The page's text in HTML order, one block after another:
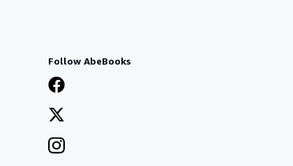
Follow AbeBooks